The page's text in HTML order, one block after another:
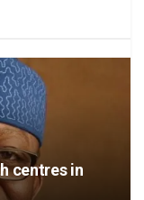
centres in